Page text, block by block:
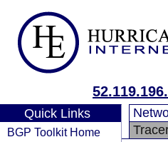
Quick Links
BGP Toolkit Home